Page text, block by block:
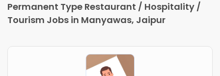
Permanent Type Restaurant / Hospitality /
Tourism Jobs in Manyawas, Jaipur